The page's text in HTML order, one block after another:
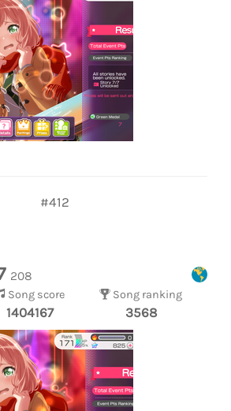
#412
208
Song score
1404167
Song ranking
3568